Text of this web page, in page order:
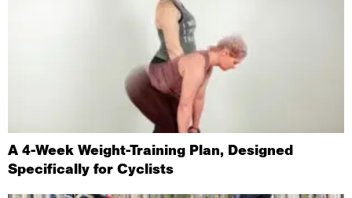
A 4-Week Weight-Training Plan, Designed
Specifically for Cyclists